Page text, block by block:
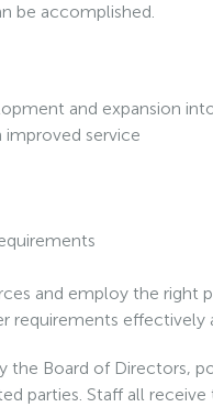
be accomplished.
and expansion
improved service
and employ the right
requirements effectively
the Board of Directors,
parties. Staff all receive